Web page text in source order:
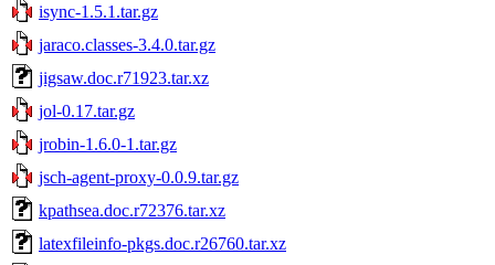
isync-1.5.1.tar.gz
jaraco.classes-3.4.0.tar.gz
jigsaw.doc.r71923.tar.xz
jol-0.17.tar.gz
jrobin-1.6.0-1.tar.gz
jsch-agent-proxy-0.0.9.tar.gz
kpathsea.doc.r72376.tar.xz
latexfileinfo-pkgs.doc.r26760.tar.xz